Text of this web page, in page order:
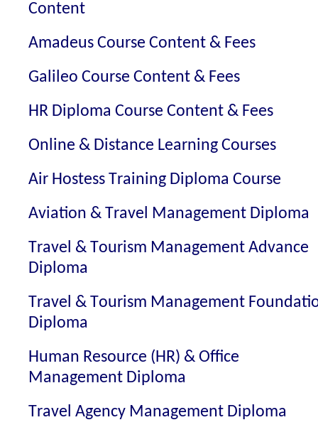
Content
Amadeus Course Content & Fees
Galileo Course Content & Fees
HR Diploma Course Content & Fees
Online & Distance Learning Courses
Air Hostess Training Diploma Course
Aviation & Travel Management Diploma
Travel & Tourism Management Advance
Diploma
Travel & Tourism Management
Diploma
Human Resource (HR) & Office
Management Diploma
Travel Agency Management Diploma